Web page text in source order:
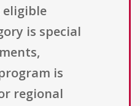
eligible
is special
is
regional